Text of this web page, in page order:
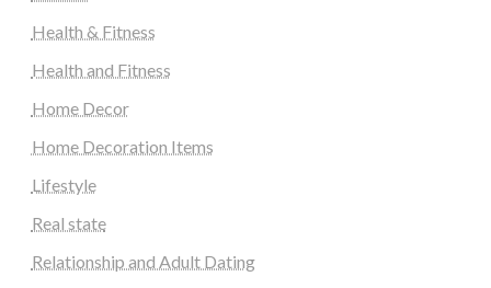
Health & Fitness
Health and Fitness
Home Decor
Home Decoration Items
Lifestyle
Real state
Relationship and Adult Dating